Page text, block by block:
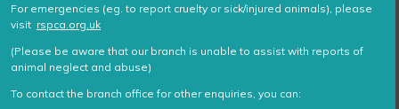
For emergencies (eg. to report cruelty or sick/injured animals), please
visit rspca.org.uk
(Please be aware that our branch is unable to assist with reports of
animal neglect and abuse)
To contact the branch office for other enquiries, you can: